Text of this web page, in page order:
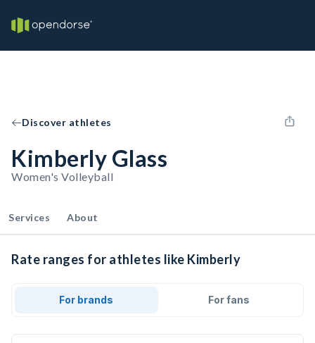
Discover athletes
Kimberly Glass
Women's Volleyball
Services About
Rate ranges for athletes like Kimberly
For brands For fans